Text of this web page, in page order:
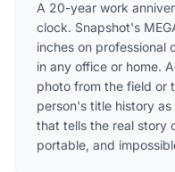
A 20-year work
clock. Snapshot's
inches on
in any office or home.
photo from the field or
person's title history
that tells the real story
portable, and